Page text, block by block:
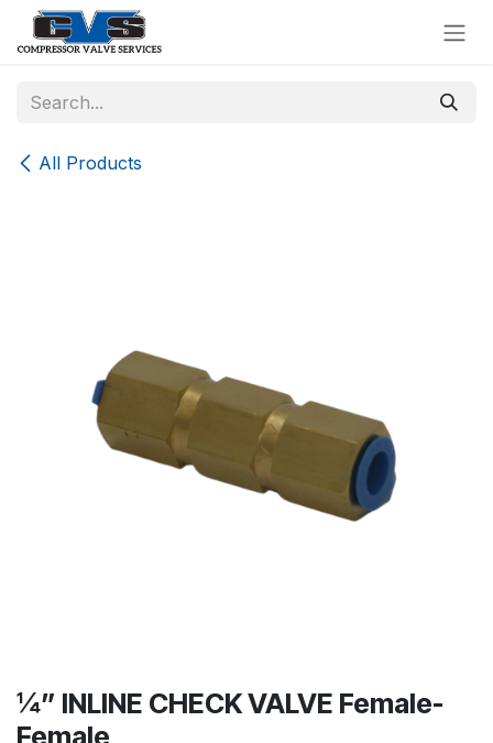
Skip to Content
All Products
¼” INLINE CHECK VALVE Female-
Female